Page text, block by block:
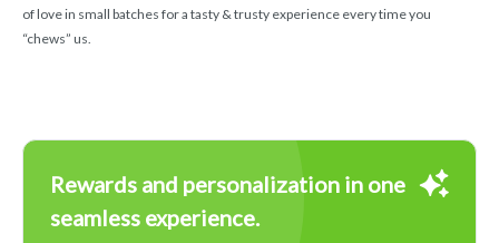
of love in small batches for a tasty & trusty experience every time you
“chews” us.
Rewards and personalization in one
seamless experience.